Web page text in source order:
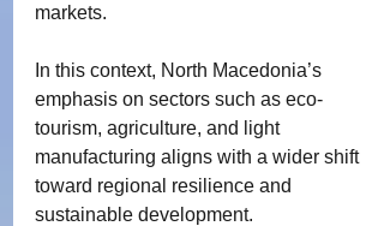
markets.
In this context, North Macedonia’s
emphasis on sectors such as eco-
tourism, agriculture, and light
manufacturing aligns with a wider shift
toward regional resilience and
sustainable development.